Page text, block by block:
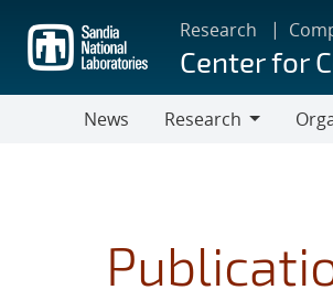
main
content
Research
Center for
News
Research